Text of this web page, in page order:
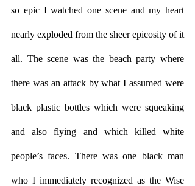
so epic I watched one scene and my heart
nearly exploded from the sheer epicosity of it
all. The scene was the beach party where
there was an attack by what I assumed were
black plastic bottles which were squeaking
and also flying and which killed white
people’s faces. There was one black man
who I immediately recognized as the Wise